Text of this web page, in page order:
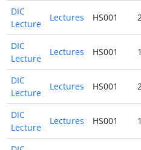
DIC
Lecture
Lectures HS001 2
DIC
Lecture
Lectures HS001 1
DIC
Lecture
Lectures HS001 2
DIC
Lecture
Lectures HS001 1